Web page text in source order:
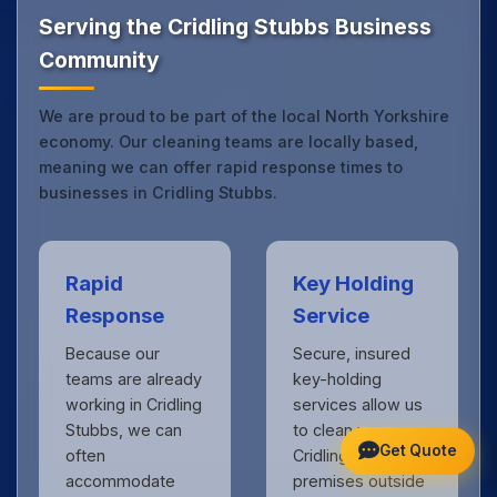
Serving the Cridling Stubbs Business
Community
We are proud to be part of the local North Yorkshire
economy. Our cleaning teams are locally based,
meaning we can offer rapid response times to
businesses in Cridling Stubbs.
Rapid
Response
Because our
teams are already
working in Cridling
Stubbs, we can
often
accommodate
Key Holding
Service
Secure, insured
key-holding
services allow us
to clean your
Cridling Stubbs
premises outside
Get Quote